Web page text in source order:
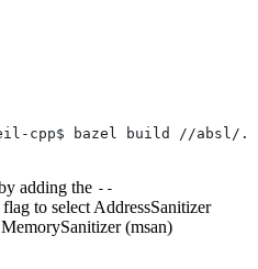
cpp$ bazel build //absl/
adding the --
to select AddressSanitizer
(msan)